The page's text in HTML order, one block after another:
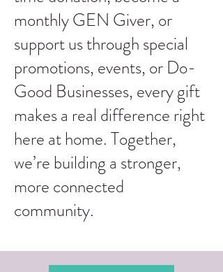
monthly GEN Giver, or
support us through special
promotions, events, or Do-
Good Businesses, every gift
makes a real difference right
here at home. Together,
we’re building a stronger,
more connected
community.